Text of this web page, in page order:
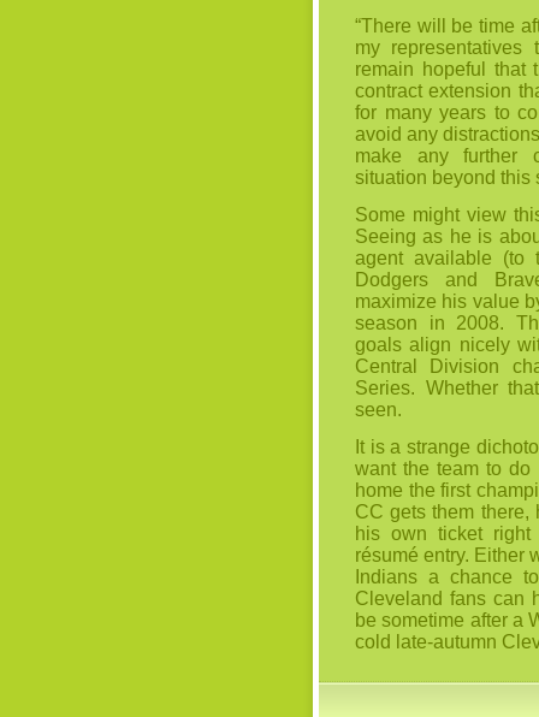
“There will be time
my
remain hopeful that
contract extension
for many years to
avoid any
make any further
situation beyond this
Some might view
Seeing as he is
agent available (to
Dodgers and
maximize his value
season in 2008.
goals align nicely
Central Division
Series. Whether
seen.
It is a strange
want the team to do
home the first
CC gets them
his own ticket
résumé entry. Either
Indians a chance
Cleveland fans can
be sometime after a
cold late-autumn